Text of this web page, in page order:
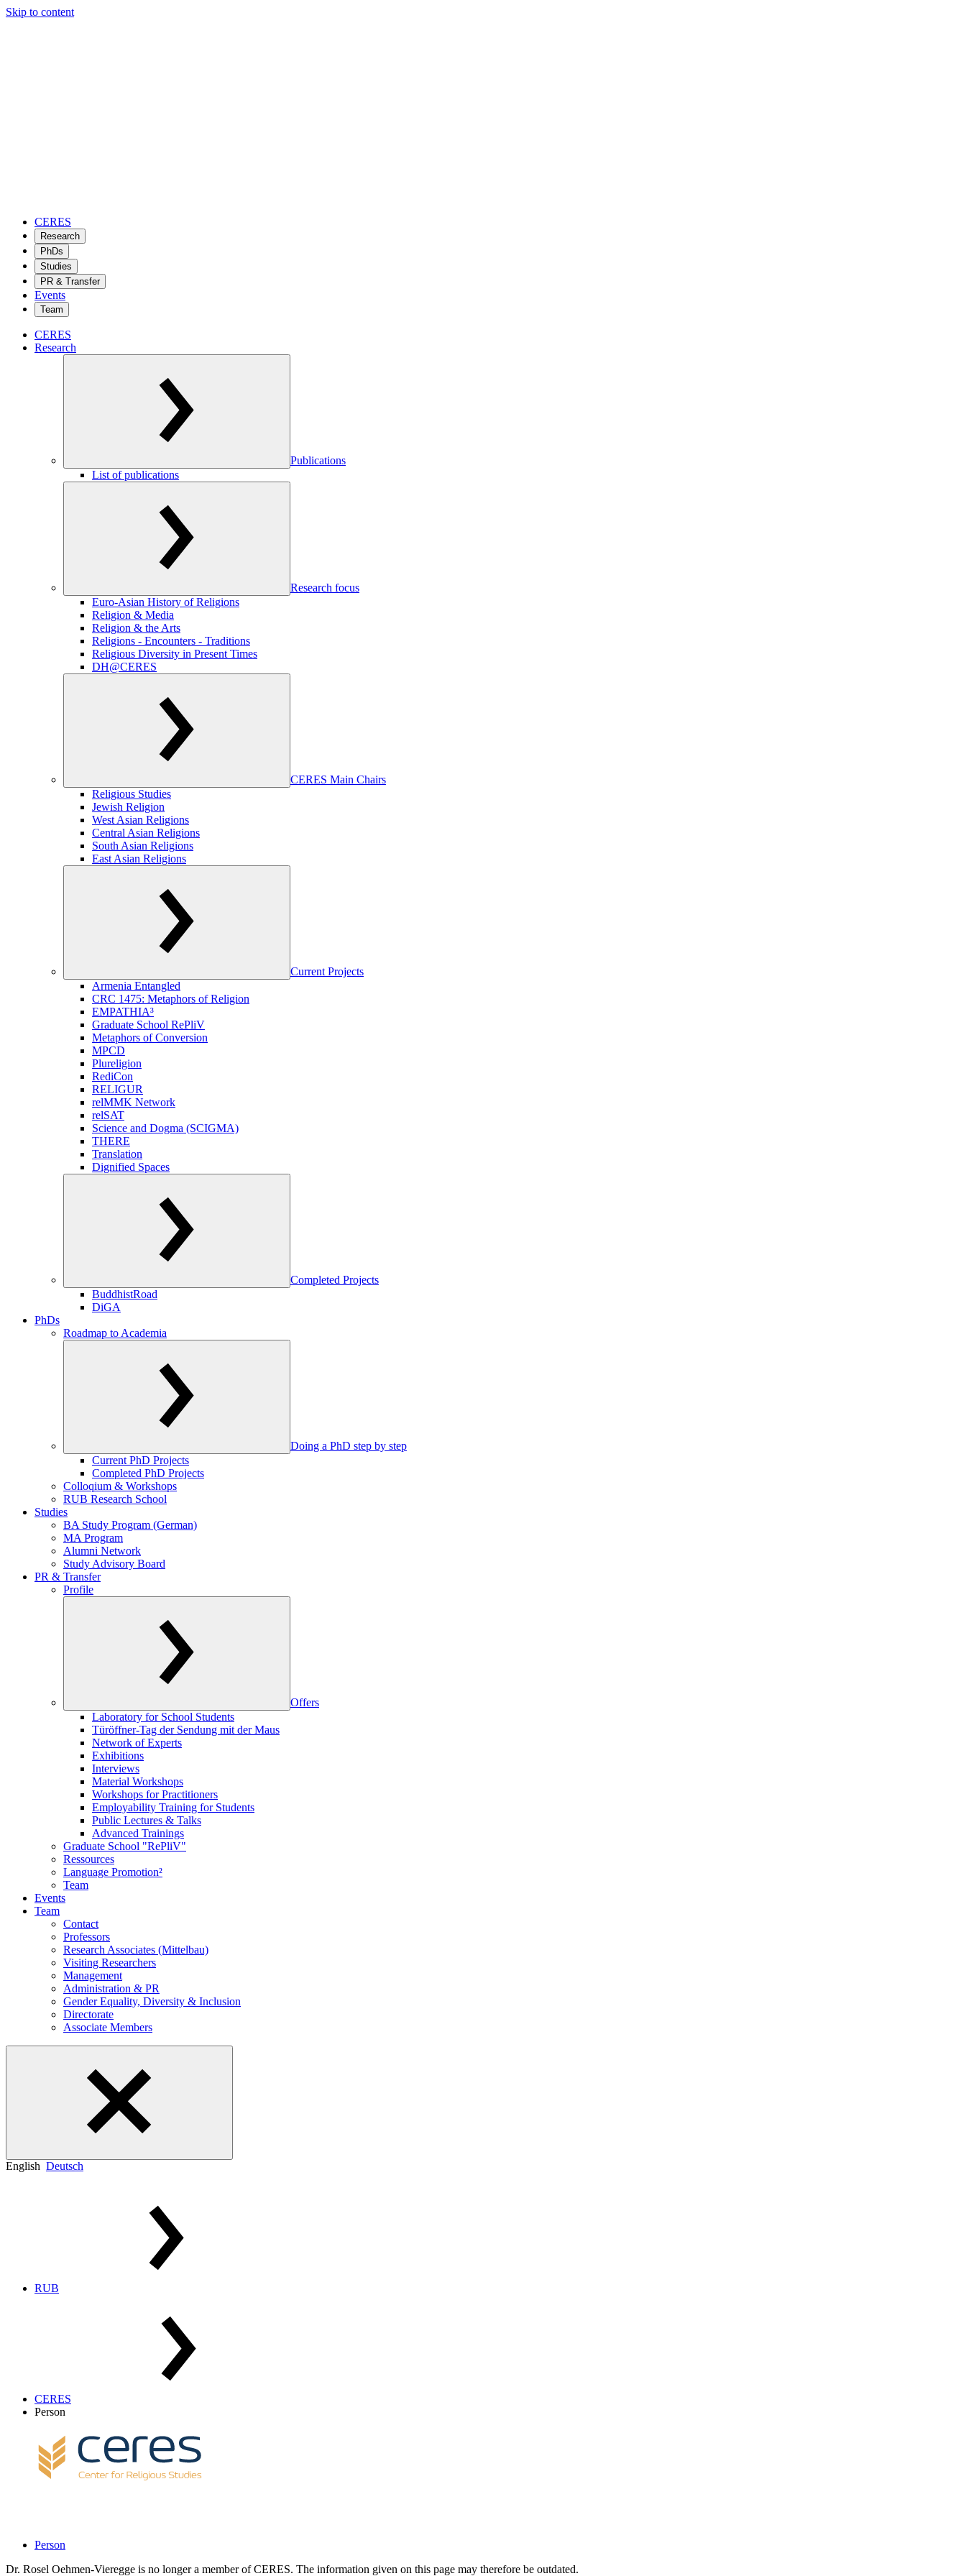
Skip to content
CERES
Research
PhDs
Studies
PR & Transfer
Events
Team
CERES
Research
Publications
List of publications
Research focus
Euro-Asian History of Religions
Religion & Media
Religion & the Arts
Religions - Encounters - Traditions
Religious Diversity in Present Times
DH@CERES
CERES Main Chairs
Religious Studies
Jewish Religion
West Asian Religions
Central Asian Religions
South Asian Religions
East Asian Religions
Current Projects
Armenia Entangled
CRC 1475: Metaphors of Religion
EMPATHIA³
Graduate School RePliV
Metaphors of Conversion
MPCD
Plureligion
RediCon
RELIGUR
relMMK Network
relSAT
Science and Dogma (SCIGMA)
THERE
Translation
Dignified Spaces
Completed Projects
BuddhistRoad
DiGA
PhDs
Roadmap to Academia
Doing a PhD step by step
Current PhD Projects
Completed PhD Projects
Colloqium & Workshops
RUB Research School
Studies
BA Study Program (German)
MA Program
Alumni Network
Study Advisory Board
PR & Transfer
Profile
Offers
Laboratory for School Students
Türöffner-Tag der Sendung mit der Maus
Network of Experts
Exhibitions
Interviews
Material Workshops
Workshops for Practitioners
Employability Training for Students
Public Lectures & Talks
Advanced Trainings
Graduate School "RePliV"
Ressources
Language Promotion²
Team
Events
Team
Contact
Professors
Research Associates (Mittelbau)
Visiting Researchers
Management
Administration & PR
Gender Equality, Diversity & Inclusion
Directorate
Associate Members
English Deutsch
RUB
CERES
Person
Person
Dr. Rosel Oehmen-Vieregge is no longer a member of CERES. The information given on this page may therefore be outdated.